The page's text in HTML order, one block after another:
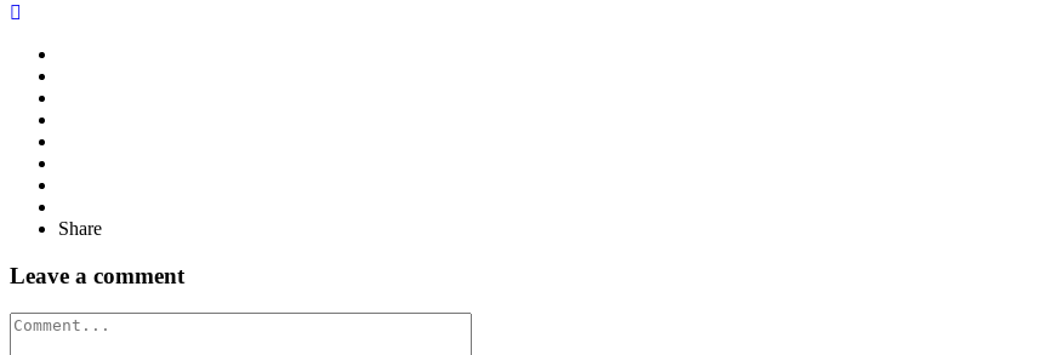
Share
Leave a comment
Comment